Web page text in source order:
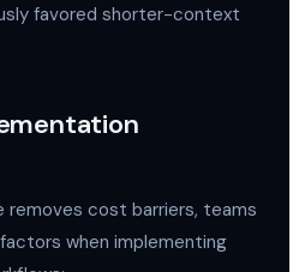
favored shorter-context
removes cost barriers, teams
when implementing